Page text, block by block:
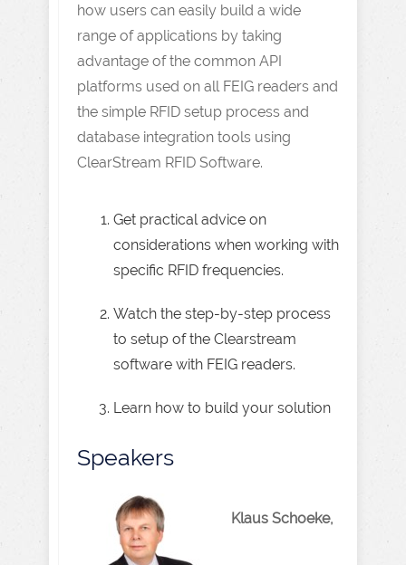
how users can easily build a wide
range of applications by taking
advantage of the common API
platforms used on all FEIG readers and
the simple RFID setup process and
database integration tools using
ClearStream RFID Software.
Get practical advice on
considerations when working with
specific RFID frequencies.
Watch the step-by-step process
to setup of the Clearstream
software with FEIG readers.
Learn how to build your solution
Speakers
Klaus Schoeke,